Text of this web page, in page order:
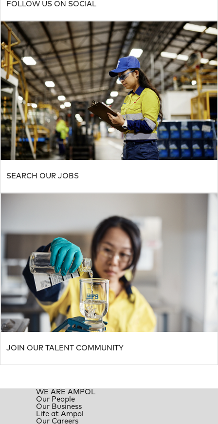
FOLLOW US ON SOCIAL
SEARCH OUR JOBS
JOIN OUR TALENT COMMUNITY
WE ARE AMPOL
Our People
Our Business
Life at Ampol
Our Careers